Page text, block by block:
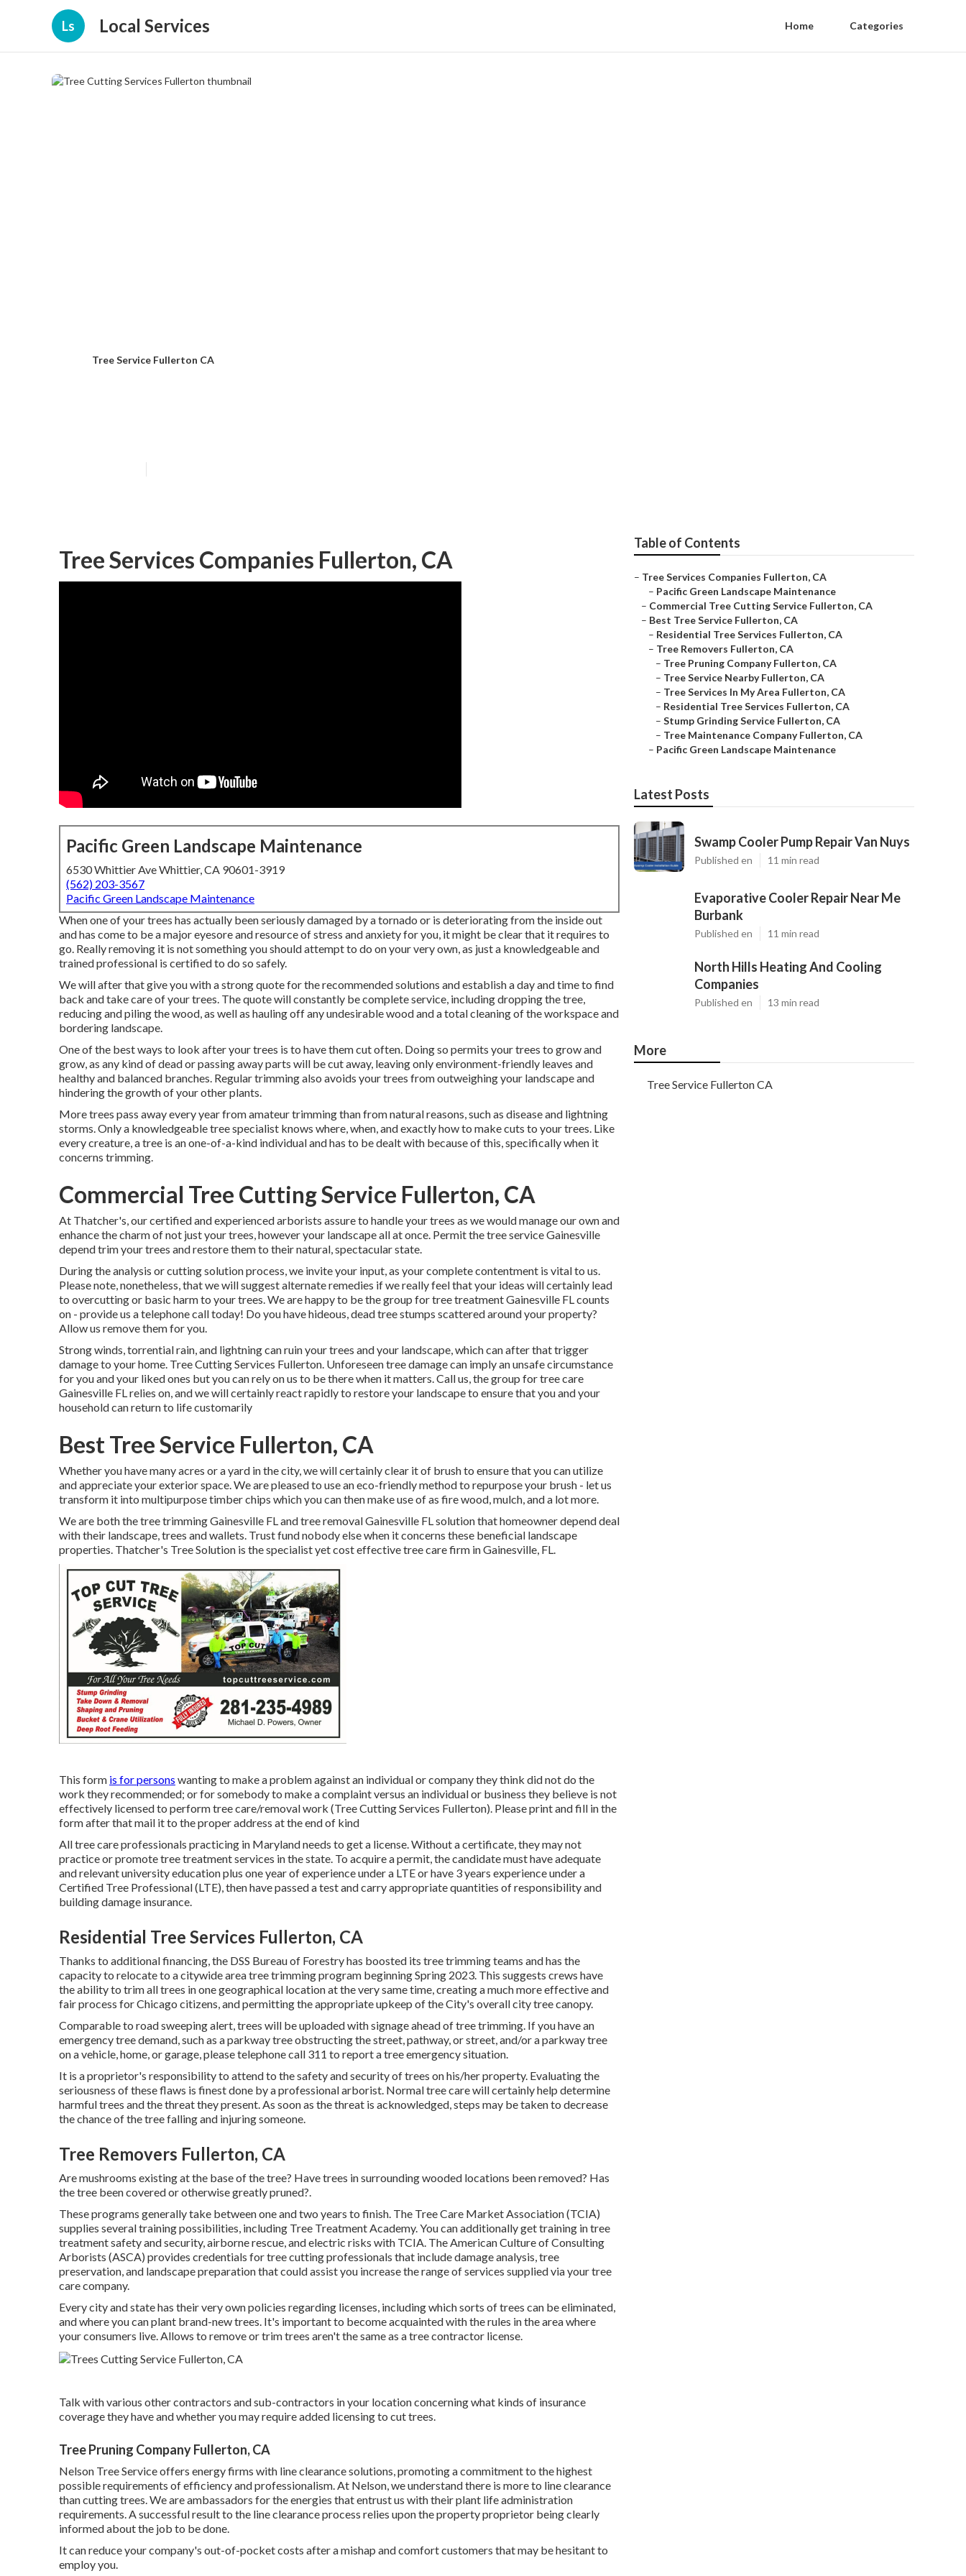
Ls Local Services Home Categories
Tree Service Fullerton CA
Tree Services Companies Fullerton, CA
Pacific Green Landscape Maintenance
6530 Whittier Ave Whittier, CA 90601-3919
(562) 203-3567
Pacific Green Landscape Maintenance
When one of your trees has actually been seriously damaged by a tornado or is deteriorating from the inside out
and has come to be a major eyesore and resource of stress and anxiety for you, it might be clear that it requires to
go. Really removing it is not something you should attempt to do on your very own, as just a knowledgeable and
trained professional is certified to do so safely.
We will after that give you with a strong quote for the recommended solutions and establish a day and time to find
back and take care of your trees. The quote will constantly be complete service, including dropping the tree,
reducing and piling the wood, as well as hauling off any undesirable wood and a total cleaning of the workspace and
bordering landscape.
One of the best ways to look after your trees is to have them cut often. Doing so permits your trees to grow and
grow, as any kind of dead or passing away parts will be cut away, leaving only environment-friendly leaves and
healthy and balanced branches. Regular trimming also avoids your trees from outweighing your landscape and
hindering the growth of your other plants.
More trees pass away every year from amateur trimming than from natural reasons, such as disease and lightning
storms. Only a knowledgeable tree specialist knows where, when, and exactly how to make cuts to your trees. Like
every creature, a tree is an one-of-a-kind individual and has to be dealt with because of this, specifically when it
concerns trimming.
Commercial Tree Cutting Service Fullerton, CA
At Thatcher's, our certified and experienced arborists assure to handle your trees as we would manage our own and
enhance the charm of not just your trees, however your landscape all at once. Permit the tree service Gainesville
depend trim your trees and restore them to their natural, spectacular state.
During the analysis or cutting solution process, we invite your input, as your complete contentment is vital to us.
Please note, nonetheless, that we will suggest alternate remedies if we really feel that your ideas will certainly lead
to overcutting or basic harm to your trees. We are happy to be the group for tree treatment Gainesville FL counts
on - provide us a telephone call today! Do you have hideous, dead tree stumps scattered around your property?
Allow us remove them for you.
Strong winds, torrential rain, and lightning can ruin your trees and your landscape, which can after that trigger
damage to your home. Tree Cutting Services Fullerton. Unforeseen tree damage can imply an unsafe circumstance
for you and your liked ones but you can rely on us to be there when it matters. Call us, the group for tree care
Gainesville FL relies on, and we will certainly react rapidly to restore your landscape to ensure that you and your
household can return to life customarily
Best Tree Service Fullerton, CA
Whether you have many acres or a yard in the city, we will certainly clear it of brush to ensure that you can utilize
and appreciate your exterior space. We are pleased to use an eco-friendly method to repurpose your brush - let us
transform it into multipurpose timber chips which you can then make use of as fire wood, mulch, and a lot more.
We are both the tree trimming Gainesville FL and tree removal Gainesville FL solution that homeowner depend deal
with their landscape, trees and wallets. Trust fund nobody else when it concerns these beneficial landscape
properties. Thatcher's Tree Solution is the specialist yet cost effectivetree care firm in Gainesville, FL.
This form is for persons wanting to make a problem against an individual or company they think did not do the
work they recommended; or for somebody to make a complaint versus an individual or business they believe is not
effectively licensed to perform tree care/removal work (Tree Cutting Services Fullerton). Please print and fill in the
form after that mail it to the proper address at the end of kind
All tree care professionals practicing in Maryland needs to get a license. Without a certificate, they may not
practice or promote tree treatment services in the state. To acquire a permit, the candidate must have adequate
and relevant university education plus one year of experience under a LTE or have 3 years experience under a
Certified Tree Professional (LTE), then have passed a test and carry appropriate quantities of responsibility and
building damage insurance.
Residential Tree Services Fullerton, CA
Thanks to additional financing, the DSS Bureau of Forestry has boosted its tree trimming teams and has the
capacity to relocate to a citywide area tree trimming program beginning Spring 2023. This suggests crews have
the ability to trim all trees in one geographical location at the very same time, creating a much more effective and
fair process for Chicago citizens, and permitting the appropriate upkeep of the City's overall city tree canopy.
Comparable to road sweeping alert, trees will be uploaded with signage ahead of tree trimming. If you have an
emergency tree demand, such as a parkway tree obstructing the street, pathway, or street, and/or a parkway tree
on a vehicle, home, or garage, please telephone call 311 to report a tree emergency situation.
It is a proprietor's responsibility to attend to the safety and security of trees on his/her property. Evaluating the
seriousness of these flaws is finest done by a professional arborist. Normal tree care will certainly help determine
harmful trees and the threat they present. As soon as the threat is acknowledged, steps may be taken to decrease
the chance of the tree falling and injuring someone.
Tree Removers Fullerton, CA
Are mushrooms existing at the base of the tree? Have trees in surrounding wooded locations been removed? Has
the tree been covered or otherwise greatly pruned?.
These programs generally take between one and two years to finish. The Tree Care Market Association (TCIA)
supplies several training possibilities, including Tree Treatment Academy. You can additionally get training in tree
treatment safety and security, airborne rescue, and electric risks with TCIA. The American Culture of Consulting
Arborists (ASCA) provides credentials for tree cutting professionals that include damage analysis, tree
preservation, and landscape preparation that could assist you increase the range of services supplied via your tree
care company.
Every city and state has their very own policies regarding licenses, including which sorts of trees can be eliminated,
and where you can plant brand-new trees. It's important to become acquainted with the rules in the area where
your consumers live. Allows to remove or trim trees aren't the same as a tree contractor license.
Talk with various other contractors and sub-contractors in your location concerning what kinds of insurance
coverage they have and whether you may require added licensing to cut trees.
Tree Pruning Company Fullerton, CA
Nelson Tree Service offers energy firms with line clearance solutions, promoting a commitment to the highest
possible requirements of efficiency and professionalism. At Nelson, we understand there is more to line clearance
than cutting trees. We are ambassadors for the energies that entrust us with their plant life administration
requirements. A successful result to the line clearance process relies upon the property proprietor being clearly
informed about the job to be done.
It can reduce your company's out-of-pocket costs after a mishap and comfort customers that may be hesitant to
employ you.
Table of Contents
– Tree Services Companies Fullerton, CA
– Pacific Green Landscape Maintenance
– Commercial Tree Cutting Service Fullerton, CA
– Best Tree Service Fullerton, CA
– Residential Tree Services Fullerton, CA
– Tree Removers Fullerton, CA
– Tree Pruning Company Fullerton, CA
– Tree Service Nearby Fullerton, CA
– Tree Services In My Area Fullerton, CA
– Residential Tree Services Fullerton, CA
– Stump Grinding Service Fullerton, CA
– Tree Maintenance Company Fullerton, CA
– Pacific Green Landscape Maintenance
Latest Posts
Swamp Cooler Pump Repair Van Nuys
Published en 11 min read
Evaporative Cooler Repair Near Me
Burbank
Published en 11 min read
North Hills Heating And Cooling
Companies
Published en 13 min read
More
Tree Service Fullerton CA